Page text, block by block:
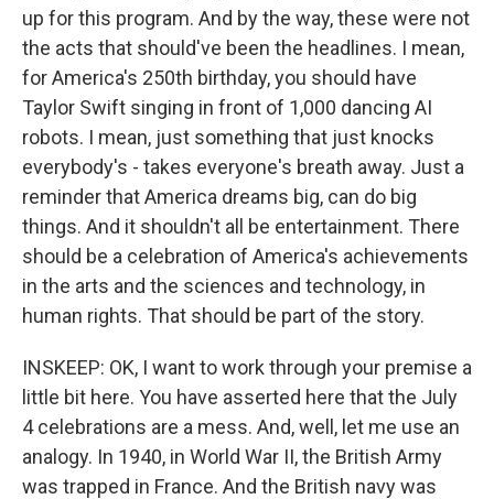
up for this program. And by the way, these were not
the acts that should've been the headlines. I mean,
for America's 250th birthday, you should have
Taylor Swift singing in front of 1,000 dancing AI
robots. I mean, just something that just knocks
everybody's - takes everyone's breath away. Just a
reminder that America dreams big, can do big
things. And it shouldn't all be entertainment. There
should be a celebration of America's achievements
in the arts and the sciences and technology, in
human rights. That should be part of the story.
INSKEEP: OK, I want to work through your premise a
little bit here. You have asserted here that the July
4 celebrations are a mess. And, well, let me use an
analogy. In 1940, in World War II, the British Army
was trapped in France. And the British navy was